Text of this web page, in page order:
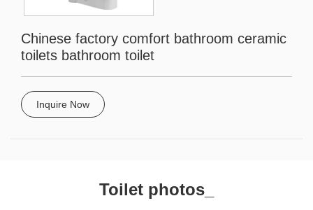
Chinese factory comfort bathroom ceramic
toilets bathroom toilet
Inquire Now
Toilet photos_